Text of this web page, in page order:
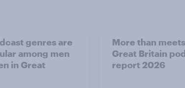
genres are
among men
in Great
More than
Great Britain
report 2026